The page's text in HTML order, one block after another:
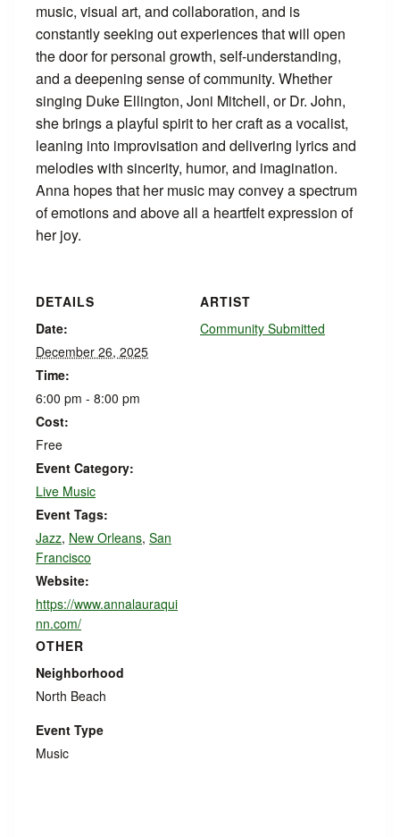
music, visual art, and collaboration, and is
constantly seeking out experiences that will open
the door for personal growth, self-understanding,
and a deepening sense of community. Whether
singing Duke Ellington, Joni Mitchell, or Dr. John,
she brings a playful spirit to her craft as a vocalist,
leaning into improvisation and delivering lyrics and
melodies with sincerity, humor, and imagination.
Anna hopes that her music may convey a spectrum
of emotions and above all a heartfelt expression of
her joy.
DETAILS
Date:
December 26, 2025
Time:
6:00 pm - 8:00 pm
Cost:
Free
Event Category:
Live Music
Event Tags:
Jazz, New Orleans, San
Francisco
Website:
https://www.annalauraqui
nn.com/
ARTIST
Community Submitted
OTHER
Neighborhood
North Beach
Event Type
Music